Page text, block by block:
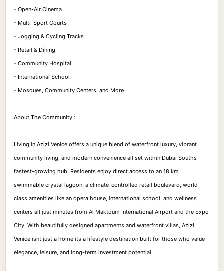
- Open-Air Cinema
- Multi-Sport Courts
- Jogging & Cycling Tracks
- Retail & Dining
- Community Hospital
- International School
- Mosques, Community Centers, and More
About The Community :
Living in Azizi Venice offers a unique blend of waterfront luxury, vibrant
community living, and modern convenience all set within Dubai Souths
fastest-growing hub. Residents enjoy direct access to an 18 km
swimmable crystal lagoon, a climate-controlled retail boulevard, world-
class amenities like an opera house, international school, and wellness
centers all just minutes from Al Maktoum International Airport and the Expo
City. With beautifully designed apartments and waterfront villas, Azizi
Venice isnt just a home its a lifestyle destination built for those who value
elegance, leisure, and long-term investment potential.